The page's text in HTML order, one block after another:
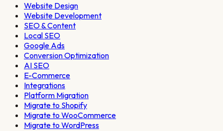
Website Design
Website Development
SEO & Content
Local SEO
Google Ads
Conversion Optimization
AI SEO
E-Commerce
Integrations
Platform Migration
Migrate to Shopify
Migrate to WooCommerce
Migrate to WordPress